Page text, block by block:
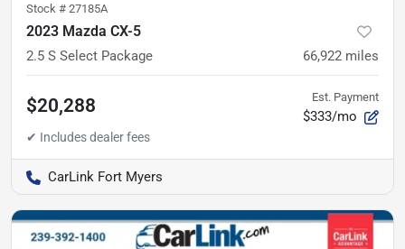
Stock # 27185A
2023 Mazda CX-5
2.5 S Select Package 66,922 miles
$20,288 Est. Payment
$333/mo
CarLink Fort Myers